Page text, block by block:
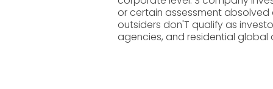
or certain assessment absolved
outsiders don'T qualify as
agencies, and residential global